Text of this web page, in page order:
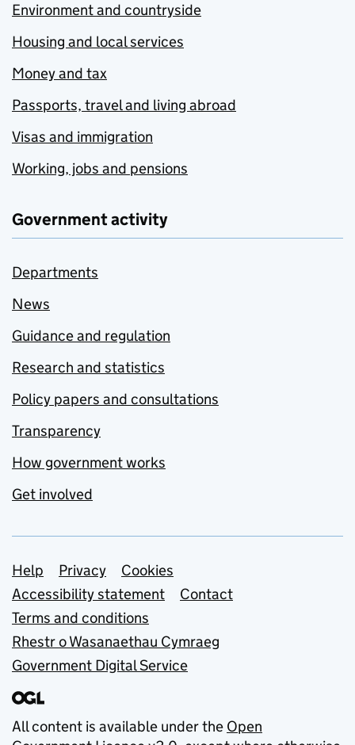
Environment and countryside
Housing and local services
Money and tax
Passports, travel and living abroad
Visas and immigration
Working, jobs and pensions
Government activity
Departments
News
Guidance and regulation
Research and statistics
Policy papers and consultations
Transparency
How government works
Get involved
Support links
Help Privacy
Cookies
Accessibility statement
Contact
Terms and conditions
Rhestr o Wasanaethau Cymraeg
Government Digital Service
All content is available under the Open